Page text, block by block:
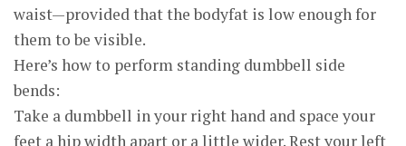
waist—provided that the bodyfat is low enough for
them to be visible.
Here’s how to perform standing dumbbell side
bends:
Take a dumbbell in your right hand and space your
feet a hip width apart or a little wider. Rest your left